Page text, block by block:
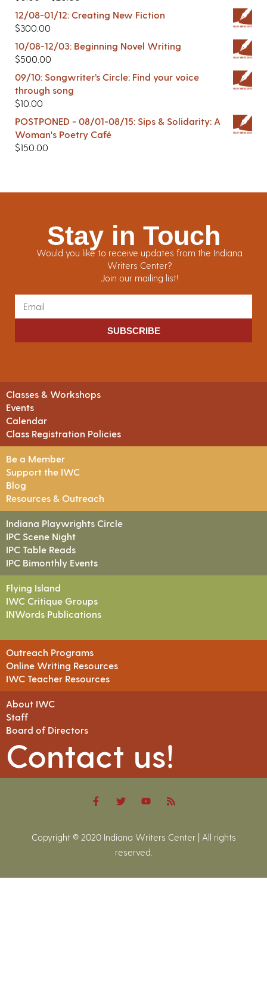
12/08-01/12: Creating New Fiction
$300.00
10/08-12/03: Beginning Novel Writing
$500.00
09/10: Songwriter’s Circle: Find your voice
through song
$10.00
POSTPONED - 08/01-08/15: Sips & Solidarity: A
Woman's Poetry Café
$150.00
Stay in Touch
Would you like to receive updates from the Indiana
Writers Center?
Join our mailing list!
SUBSCRIBE
Classes & Workshops
Events
Calendar
Class Registration Policies
Be a Member
Support the IWC
Blog
Resources & Outreach
Indiana Playwrights Circle
IPC Scene Night
IPC Table Reads
IPC Bimonthly Events
Flying Island
IWC Critique Groups
INWords Publications
Outreach Programs
Online Writing Resources
IWC Teacher Resources
About IWC
Staff
Board of Directors
Contact us!
Copyright © 2020 Indiana Writers Center | All rights
reserved.